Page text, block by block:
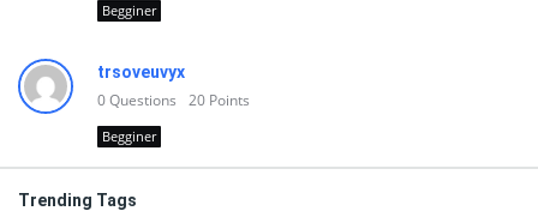
Begginer
trsoveuvyx
0Questions 20 Points
Begginer
Trending Tags